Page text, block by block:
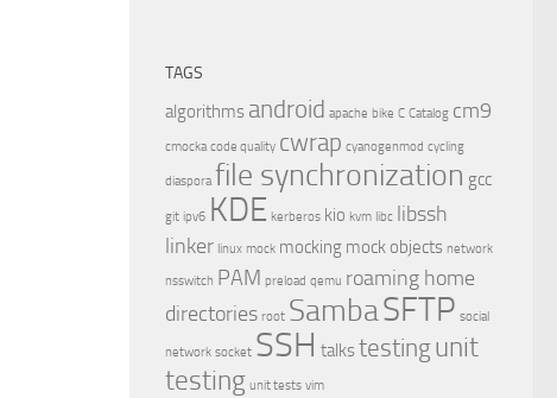
TAGS
algorithms android apache bike C Catalog cm9
cmocka code quality cwrap cyanogenmod cycling
diaspora file synchronization gcc
git ipv6 KDE kerberos kio kvm libc libssh
linker linux mock mocking mock objects network
nsswitch PAM preload qemu roaming home
directories root SambaSFTP social
network socket SSH talkstestingunit
testing unit tests vim